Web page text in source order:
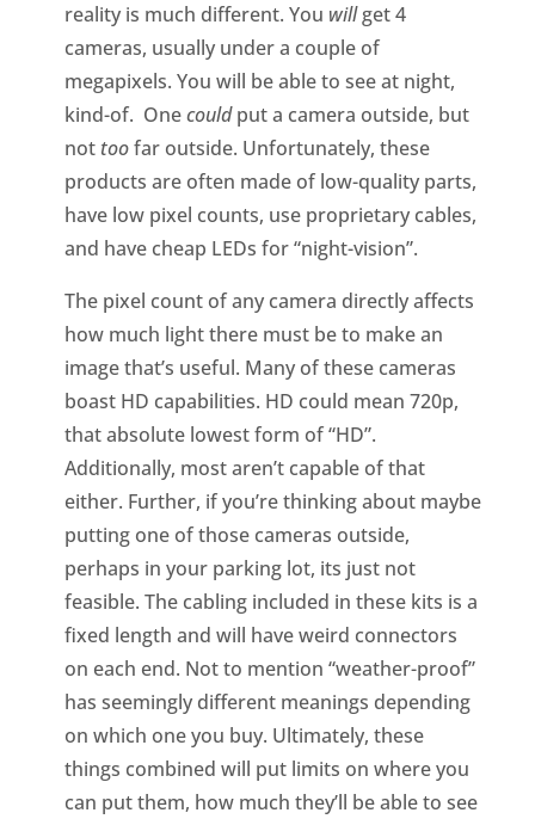
reality is much different. You willget 4
cameras, usually under a couple of
megapixels. You will be able to see at night,
kind-of. Onecouldput a camera outside, but
not toofar outside. Unfortunately, these
products are often made of low-quality parts,
have low pixel counts, use proprietary cables,
and have cheap LEDs for “night-vision”.
The pixel count of any camera directly affects
how much light there must be to make an
image that’s useful. Many of these cameras
boast HD capabilities. HD could mean 720p,
that absolute lowest form of “HD”.
Additionally, most aren’t capable of that
either. Further, if you’re thinking about maybe
putting one of those cameras outside,
perhaps in your parking lot, its just not
feasible. The cabling included in these kits is a
fixed length and will have weird connectors
on each end. Not to mention “weather-proof”
has seemingly different meanings depending
on which one you buy. Ultimately, these
things combined will put limits on where you
can put them, how much they’ll be able to see